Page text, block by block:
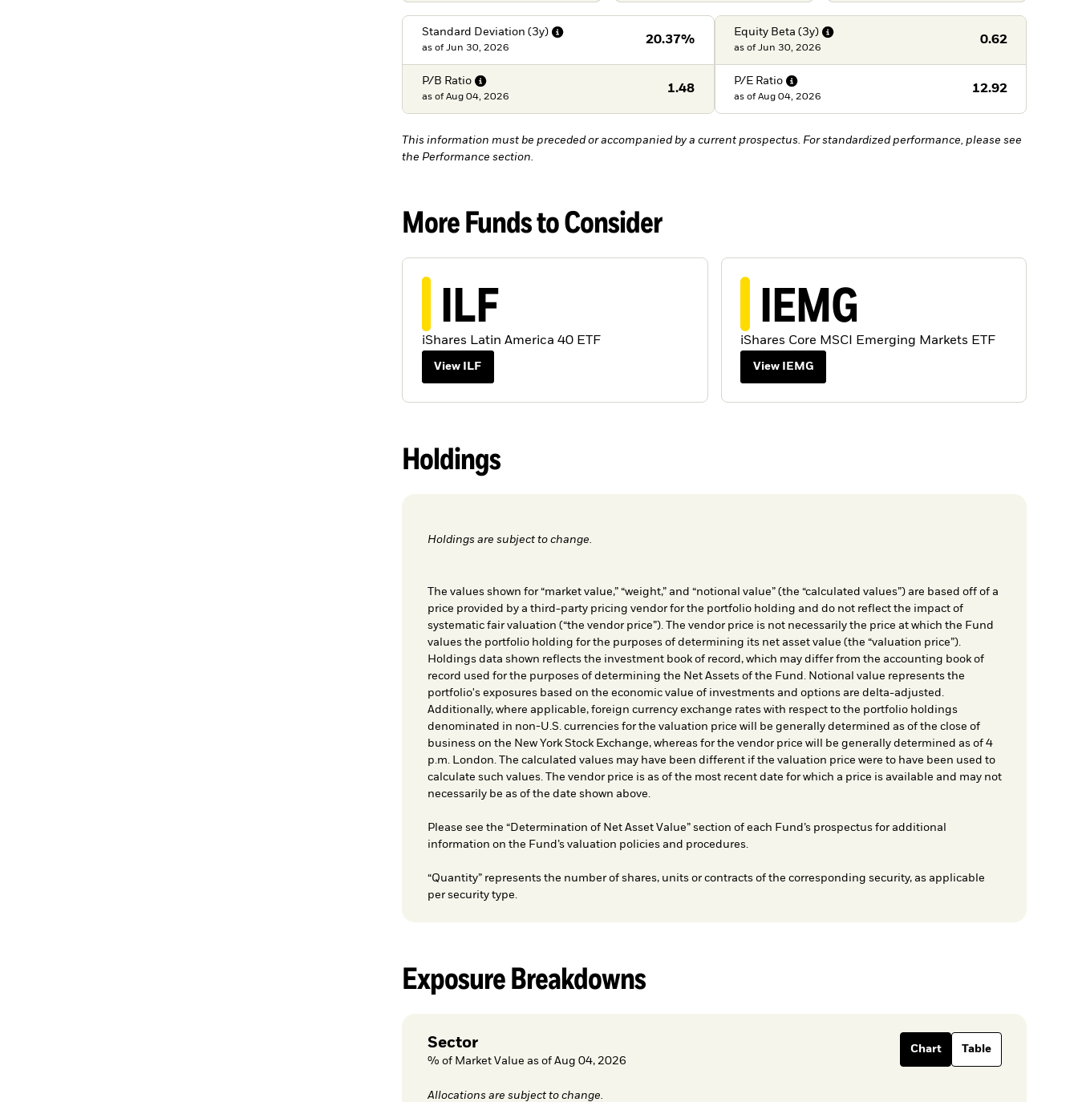
Standard Deviation (3y)
20.37%
as of Jun 30, 2026
P/B Ratio
1.48
as of Aug 04, 2026
Equity Beta (3y)
0.62
as of Jun 30, 2026
P/E Ratio
12.92
as of Aug 04, 2026
This information must be preceded or accompanied by a current prospectus. For standardized performance, please see
the Performance section.
More Funds to Consider
ILF
iShares Latin America 40 ETF
View ILF
IEMG
iShares Core MSCI Emerging Markets ETF
View IEMG
Holdings
Holdings are subject to change.
The values shown for “market value,” “weight,” and “notional value” (the “calculated values”) are based off of a
price provided by a third-party pricing vendor for the portfolio holding and do not reflect the impact of
systematic fair valuation (“the vendor price”). The vendor price is not necessarily the price at which the Fund
values the portfolio holding for the purposes of determining its net asset value (the “valuation price”).
Holdings data shown reflects the investment book of record, which may differ from the accounting book of
record used for the purposes of determining the Net Assets of the Fund. Notional value represents the
portfolio's exposures based on the economic value of investments and options are delta-adjusted.
Additionally, where applicable, foreign currency exchange rates with respect to the portfolio holdings
denominated in non-U.S. currencies for the valuation price will be generally determined as of the close of
business on the New York Stock Exchange, whereas for the vendor price will be generally determined as of 4
p.m. London. The calculated values may have been different if the valuation price were to have been used to
calculate such values. The vendor price is as of the most recent date for which a price is available and may not
necessarily be as of the date shown above.
Please see the “Determination of Net Asset Value” section of each Fund’s prospectus for additional
information on the Fund’s valuation policies and procedures.
“Quantity” represents the number of shares, units or contracts of the corresponding security, as applicable
per security type.
Exposure Breakdowns
Sector
% of Market Value as of Aug 04, 2026
Chart Table
Allocations are subject to change.